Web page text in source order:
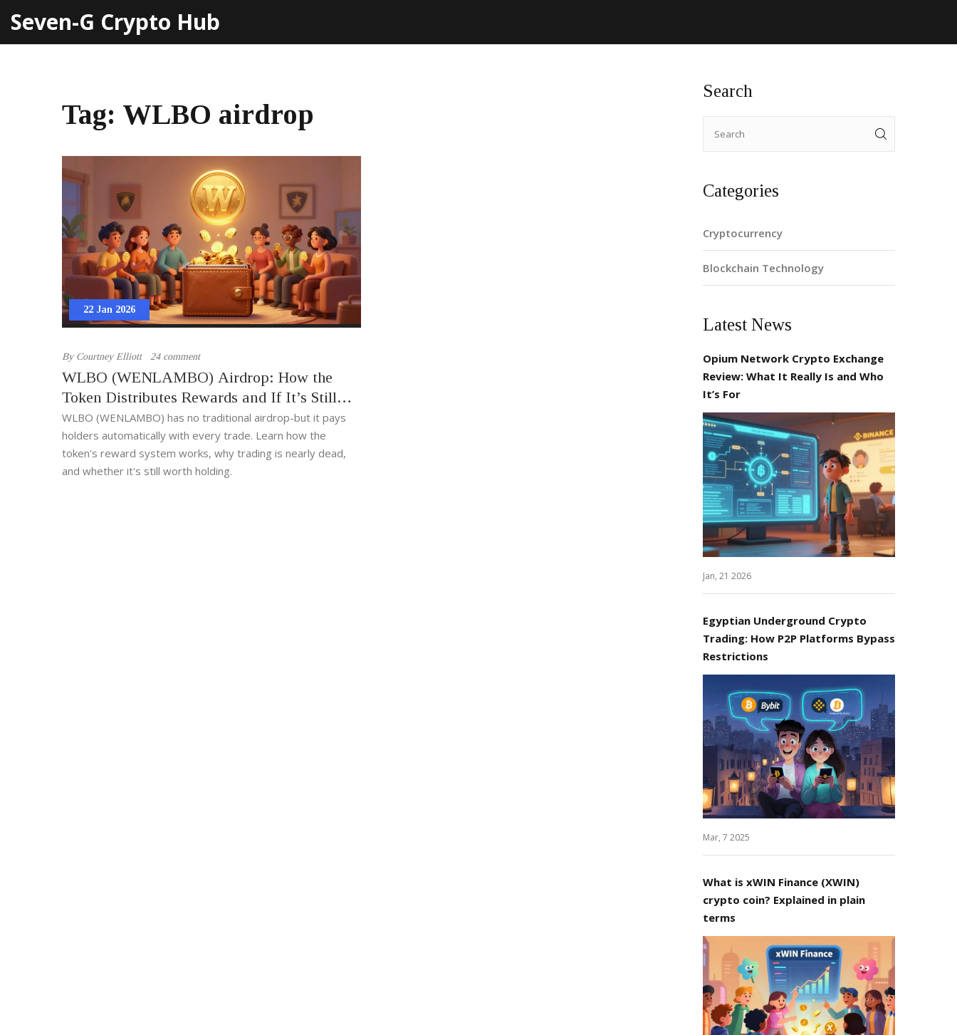
Seven-G Crypto Hub
Tag: WLBO airdrop
22 Jan 2026
By Courtney Elliott 24 comment
WLBO (WENLAMBO) Airdrop: How the
Token Distributes Rewards and If It’s Still
Active
WLBO (WENLAMBO) has no traditional airdrop-but it pays
holders automatically with every trade. Learn how the
token's reward system works, why trading is nearly dead,
and whether it's still worth holding.
Search
Categories
Cryptocurrency
Blockchain Technology
Latest News
Opium Network Crypto Exchange
Review: What It Really Is and Who
It’s For
Jan, 21 2026
Egyptian Underground Crypto
Trading: How P2P Platforms Bypass
Restrictions
Mar, 7 2025
What is xWIN Finance (XWIN)
crypto coin? Explained in plain
terms